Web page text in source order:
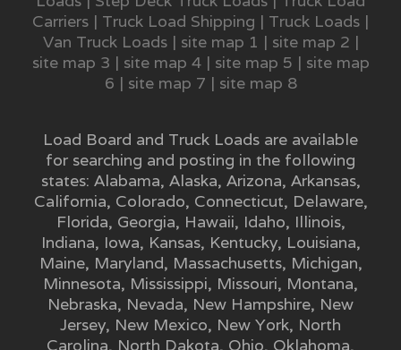
Carriers | Truck Load Shipping | Truck Loads |
Van Truck Loads| site map 1 | site map 2 |
site map 3 | site map 4| site map 5 | site map
6 | site map 7 | site map 8
Load Board and Truck Loads are available
for searching and posting in the following
states: Alabama, Alaska, Arizona, Arkansas,
California, Colorado, Connecticut, Delaware,
Florida, Georgia, Hawaii, Idaho, Illinois,
Indiana, Iowa, Kansas, Kentucky, Louisiana,
Maine, Maryland, Massachusetts, Michigan,
Minnesota, Mississippi, Missouri, Montana,
Nebraska, Nevada, New Hampshire, New
Jersey, New Mexico, New York, North
Carolina, North Dakota, Ohio, Oklahoma,